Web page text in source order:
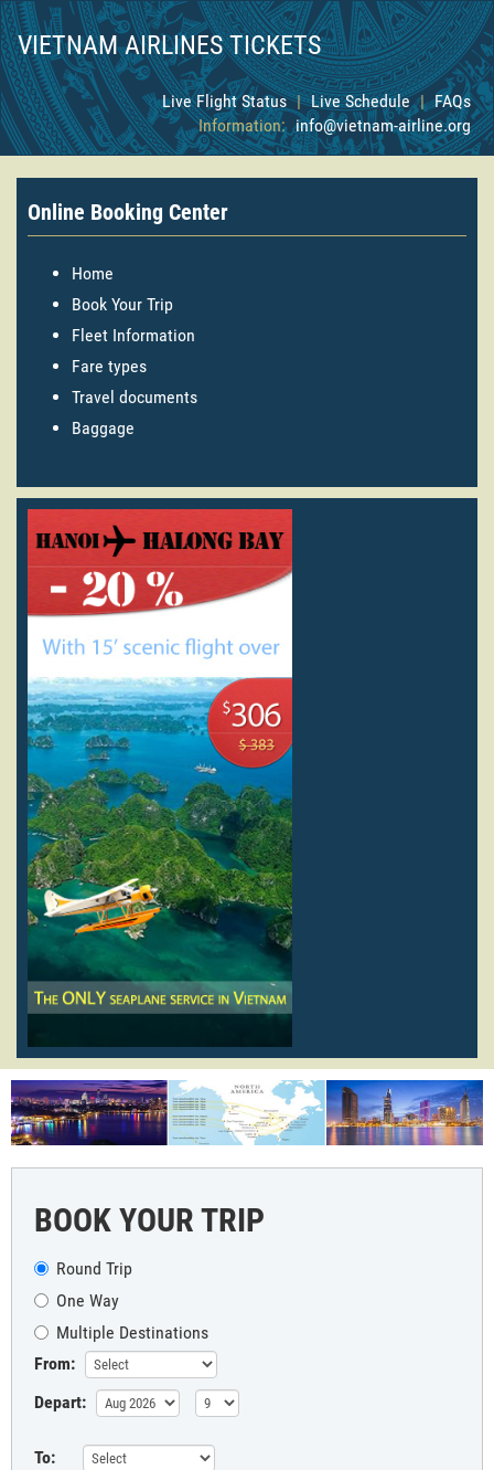
VIETNAM AIRLINES TICKETS
Live Flight Status | Live Schedule | FAQs
Information: info@vietnam-airline.org
Online Booking Center
Home
Book Your Trip
Fleet Information
Fare types
Travel documents
Baggage
BOOK YOUR TRIP
Round Trip
One Way
Multiple Destinations
From:
Depart:
To: